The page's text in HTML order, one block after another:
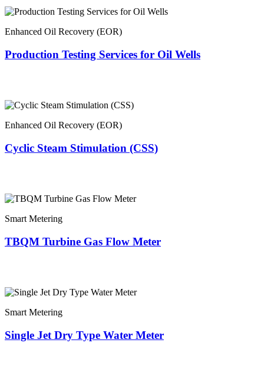
Enhanced Oil Recovery (EOR)
Production Testing Services for Oil Wells
Enhanced Oil Recovery (EOR)
Cyclic Steam Stimulation (CSS)
Smart Metering
TBQM Turbine Gas Flow Meter
Smart Metering
Single Jet Dry Type Water Meter